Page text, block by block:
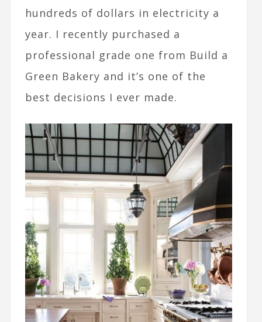
hundreds of dollars in electricity a
year. I recently purchased a
professional grade one from Build a
Green Bakery and it’s one of the
best decisions I ever made.